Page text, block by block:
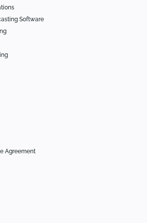
Software
Agreement